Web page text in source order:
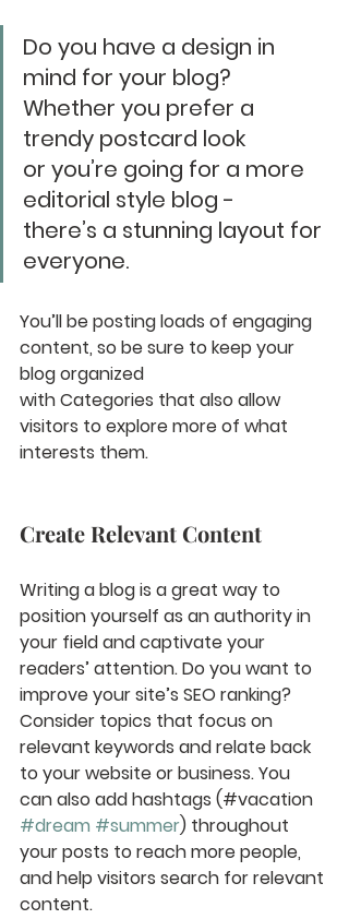
Do you have a design in
mind for your blog?
Whether you prefer a
trendy postcard look
or you’re going for a more
editorial style blog -
there’s a stunning layout for
everyone.
You’ll be posting loads of engaging
content, so be sure to keep your
blog organized
with Categories that also allow
visitors to explore more of what
interests them.
Create Relevant Content
Writing a blog is a great way to
position yourself as an authority in
your field and captivate your
readers’ attention. Do you want to
improve your site’s SEO ranking?
Consider topics that focus on
relevant keywords and relate back
to your website or business. You
can also add hashtags (#vacation
#dream #summer) throughout
your posts to reach more people,
and help visitors search for relevant
content.